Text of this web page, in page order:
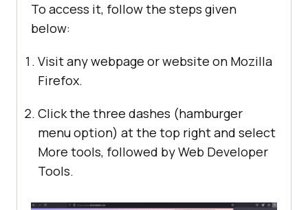
To access it, follow the steps given
below:
Visit any webpage or website on Mozilla
Firefox.
Click the three dashes (hamburger
menu option) at the top right and select
More tools, followed by Web Developer
Tools.